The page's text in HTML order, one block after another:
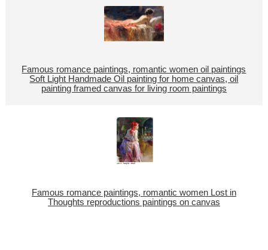
Famous romance paintings, romantic women oil paintings
Soft Light Handmade Oil painting for home canvas, oil
painting framed canvas for living room paintings
Famous romance paintings, romantic women Lost in
Thoughts reproductions paintings on canvas